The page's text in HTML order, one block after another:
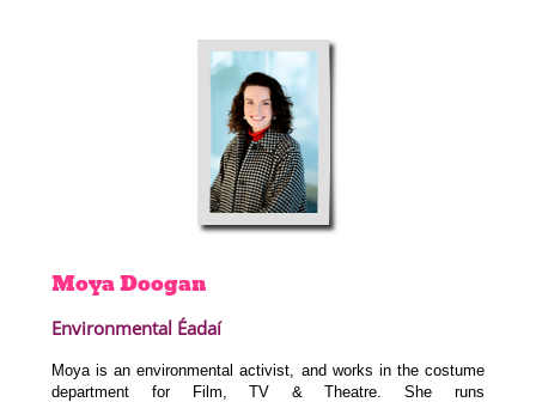
MoyaDoogan
Environmental Éadaí
Moya is an environmental activist, and works in the costume
department for Film, TV & Theatre. She runs